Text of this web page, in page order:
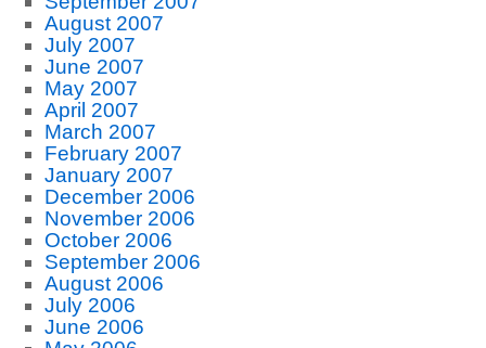
August 2007
July 2007
June 2007
May 2007
April 2007
March 2007
February 2007
January 2007
December 2006
November 2006
October 2006
September 2006
August 2006
July 2006
June 2006